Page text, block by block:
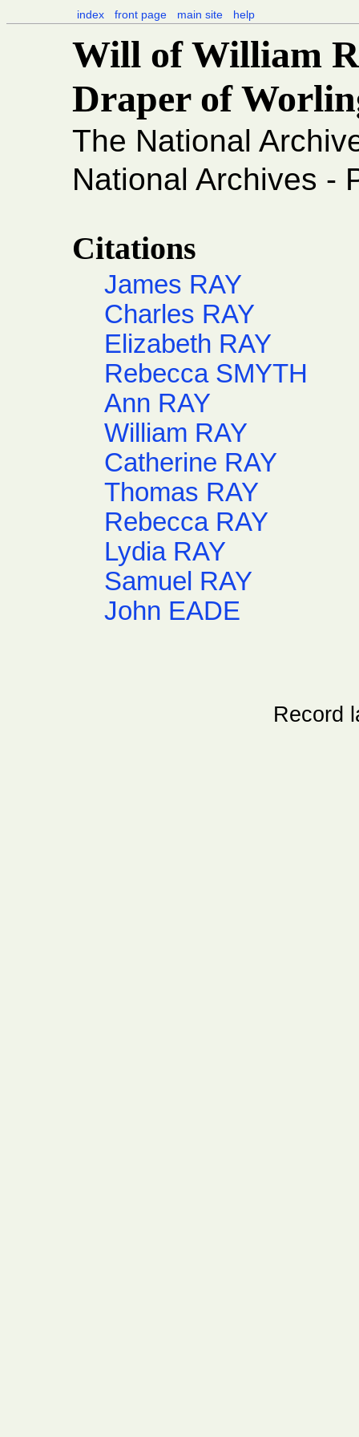
index front page main site help
Will of William
Draper of
The National
National Archives -
Citations
James RAY
Charles RAY
Elizabeth RAY
Rebecca SMYTH
Ann RAY
William RAY
Catherine RAY
Thomas RAY
Rebecca RAY
Lydia RAY
Samuel RAY
John EADE
Record